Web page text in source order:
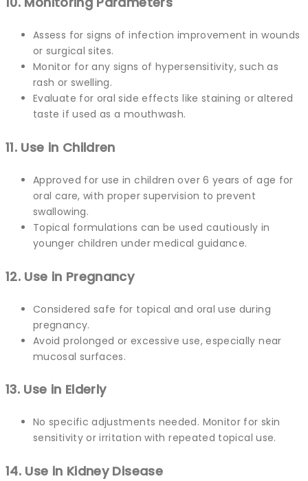
Assess for signs of infection improvement in wounds
or surgical sites.
Monitor for any signs of hypersensitivity, such as
rash or swelling.
Evaluate for oral side effects like staining or altered
taste if used as a mouthwash.
11. Use in Children
Approved for use in children over 6 years of age for
oral care, with proper supervision to prevent
swallowing.
Topical formulations can be used cautiously in
younger children under medical guidance.
12. Use in Pregnancy
Considered safe for topical and oral use during
pregnancy.
Avoid prolonged or excessive use, especially near
mucosal surfaces.
13. Use in Elderly
No specific adjustments needed. Monitor for skin
sensitivity or irritation with repeated topical use.
14. Use in Kidney Disease